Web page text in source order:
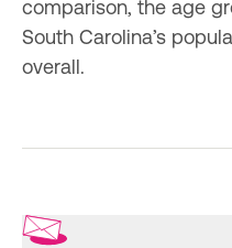
comparison, the age
South Carolina’s
overall.